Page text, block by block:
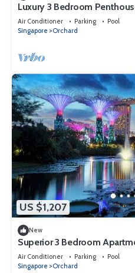
Luxury 3 Bedroom
Singapore
Air Conditioner Parking
Pool
Singapore
Orchard
US $1,207
New
Superior 3 Bedroom
Air Conditioner Parking
Pool
Singapore
Orchard